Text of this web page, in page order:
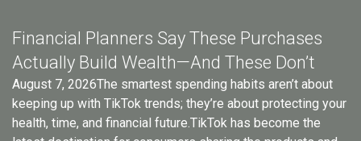
Financial Planners Say These Purchases
Actually Build Wealth—And These Don’t
August 7, 2026The smartest spending habits aren’t about
keeping up with TikTok trends; they’re about protecting your
health, time, and financial future.TikTok has become the